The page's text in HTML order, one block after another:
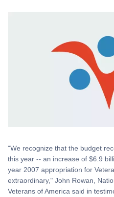
"We recognize that the budget
this year -- an increase of $6.9
year 2007 appropriation for
extraordinary," John Rowan,
Veterans of America said in